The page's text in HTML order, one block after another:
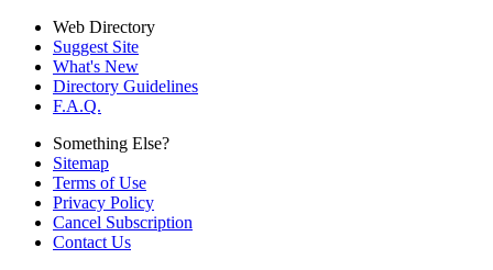
Web Directory
Suggest Site
What's New
Directory Guidelines
F.A.Q.
Something Else?
Sitemap
Terms of Use
Privacy Policy
Cancel Subscription
Contact Us